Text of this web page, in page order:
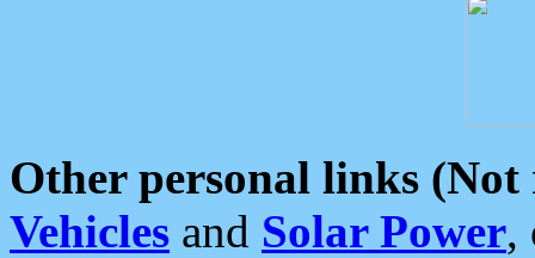
Other personal links (Not
Vehicles and Solar Power,